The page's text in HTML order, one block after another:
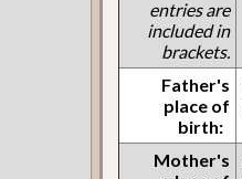
entries are
included in
brackets.
Father's
place of
birth:
Mother's